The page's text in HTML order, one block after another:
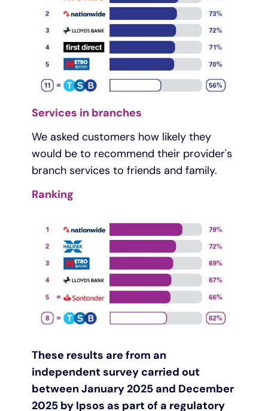
Services in branches
We asked customers how likely they
would be to recommend their provider's
branch services to friends and family.
Ranking
These results are from an
independent survey carried out
between January 2025 and December
2025 by Ipsos as part of a regulatory